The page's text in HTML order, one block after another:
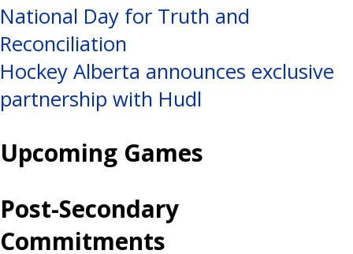
Post
navigation
National Day for Truth and
Reconciliation
Hockey Alberta announces exclusive
partnership with Hudl
Upcoming Games
Post-Secondary
Commitments